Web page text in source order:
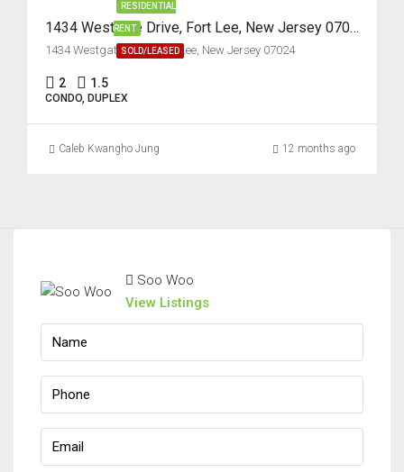
RESIDENTIAL
RENT
SOLD/LEASED
1434 Westgate Drive, Fort Lee, New Jersey 07024
1434 Westgate Drive, Fort Lee, New Jersey 07024
2 1.5
CONDO, DUPLEX
Caleb Kwangho Jung 12 months ago
Soo Woo
View Listings